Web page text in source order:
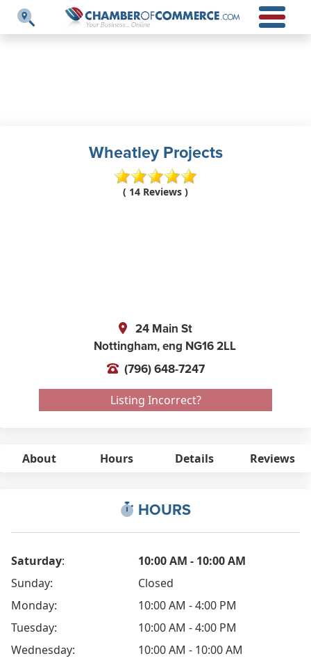
Wheatley Projects
( 14 Reviews )
24 Main St
Nottingham,eng NG16 2LL
(796) 648-7247
Listing Incorrect?
About Hours Details Reviews
HOURS
Saturday:
10:00 AM - 10:00 AM
Sunday:
Closed
Monday:
10:00 AM - 4:00 PM
Tuesday:
10:00 AM - 4:00 PM
Wednesday:
10:00 AM - 10:00 AM